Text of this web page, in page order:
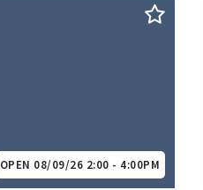
OPEN 08/09/26 2:00 - 4:00PM